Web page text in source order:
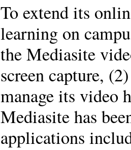
To extend its
learning on
the Mediasite
screen capture,
manage its video
Mediasite has
applications